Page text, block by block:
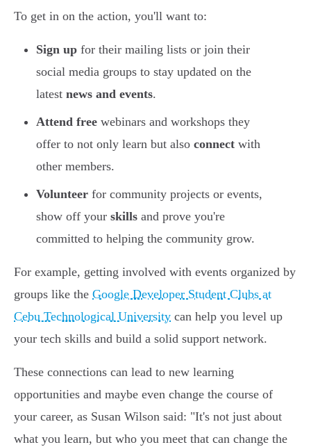
To get in on the action, you'll want to:
Sign up for their mailing lists or join their
social media groups to stay updated on the
latest news and events.
Attend free webinars and workshops they
offer to not only learn but also connect with
other members.
Volunteer for community projects or events,
show off your skills and prove you're
committed to helping the community grow.
For example, getting involved with events organized by
groups like the Google Developer Student Clubs at
Cebu Technological University can help you level up
your tech skills and build a solid support network.
These connections can lead to new learning
opportunities and maybe even change the course of
your career, as Susan Wilson said: "It's not just about
what you learn, but who you meet that can change the